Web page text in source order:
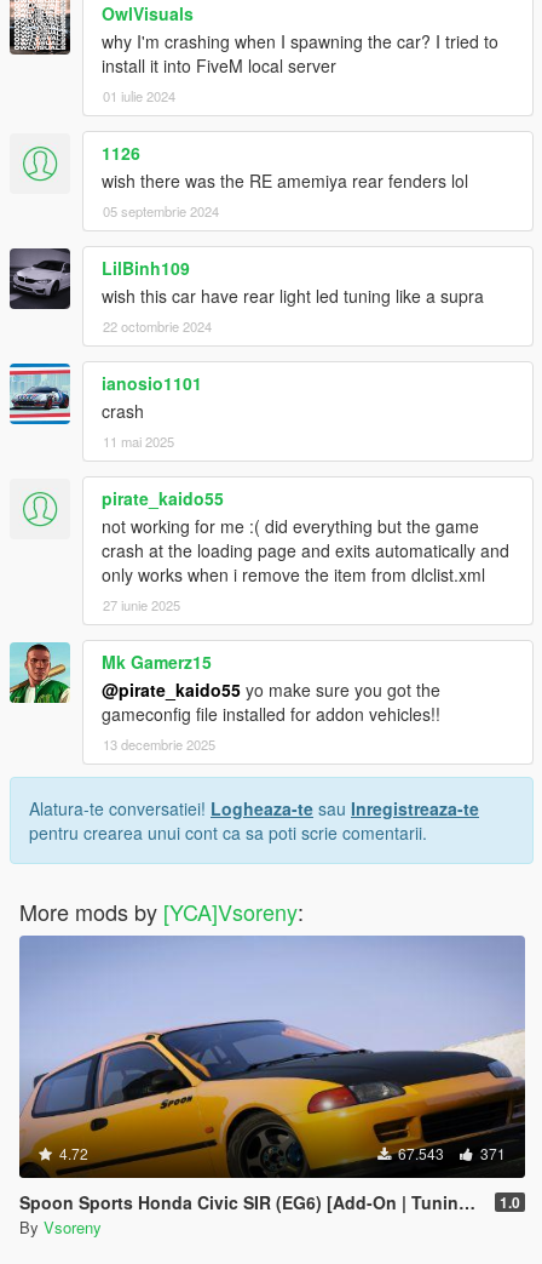
OwlVisuals
why I'm crashing when I spawning the car? I tried to
install it into FiveM local server
01 iulie 2024
1126
wish there was the RE amemiya rear fenders lol
05 septembrie 2024
LilBinh109
wish this car have rear light led tuning like a supra
22 octombrie 2024
ianosio1101
crash
11 mai 2025
pirate_kaido55
not working for me :( did everything but the game
crash at the loading page and exits automatically and
only works when i remove the item from dlclist.xml
27 iunie 2025
Mk Gamerz15
@pirate_kaido55 yo make sure you got the
gameconfig file installed for addon vehicles!!
13 decembrie 2025
Alatura-te conversatiei! Logheaza-te sau Inregistreaza-te
pentru crearea unui cont ca sa poti scrie comentarii.
More mods by [YCA]Vsoreny:
4.72 67.543 371
Spoon Sports Honda Civic SIR (EG6) [Add-On | Tuning | Template] 1.0
By Vsoreny